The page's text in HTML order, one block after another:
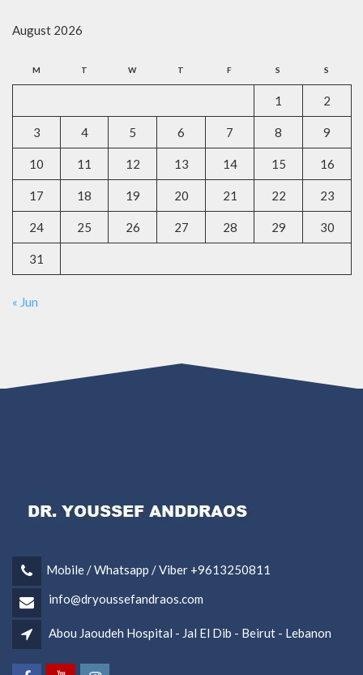
August 2026
M T W T F S S
1 2
3 4 5 6 7 8 9
10 11 12 13 14 15 16
17 18 19 20 21 22 23
24 25 26 27 28 29 30
31
« Jun
Mobile / Whatsapp / Viber +9613250811
info@dryoussefandraos.com
Abou Jaoudeh Hospital - Jal El Dib - Beirut - Lebanon